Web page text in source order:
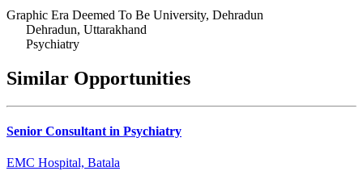
Graphic Era Deemed To Be University, Dehradun
Dehradun, Uttarakhand
Psychiatry
Similar Opportunities
Senior Consultant in Psychiatry
EMC Hospital, Batala